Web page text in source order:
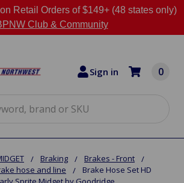
Retail Orders of $149+ (48 states only)
Club & Community
Sign in 0
Braking
Brakes - Front
hose and line
Brake Hose Set HD